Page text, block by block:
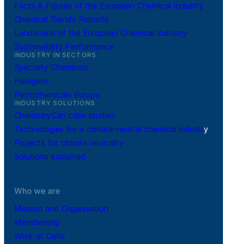
Facts & Figures of the European Chemical Industry
Chemical Trends Reports
Landscape of the European Chemical Industry
Sustainability Performance
INDUSTRY IN SECTORS
Specialty Chemicals
Halogens
Petrochemicals Europe
INDUSTRY SOLUTIONS
ChemistryCan case studies
Technologies for a climate-neutral chemical industry
Projects for climate neutrality
Solutions explained
Who we are
Mission and Organisation
Membership
Work at Cefic